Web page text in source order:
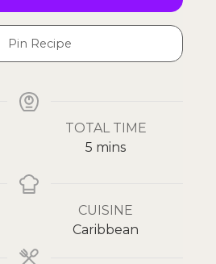
Pin Recipe
TOTAL TIME
5 mins
CUISINE
Caribbean